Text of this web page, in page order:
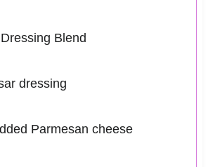
Blend
dressing
Parmesan cheese